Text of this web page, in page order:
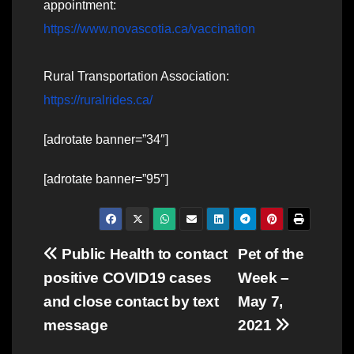
appointment:
https://www.novascotia.ca/vaccination
Rural Transportation Association:
https://ruralrides.ca/
[adrotate banner=”34″]
[adrotate banner=”95″]
Post
navigation
Pet of the
Week –
May 7,
2021
Public Health to contact
positive COVID19 cases
and close contact by text
message